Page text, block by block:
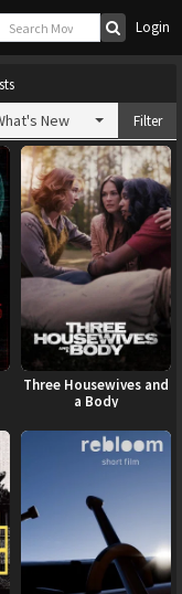
Login
Filter
New
Three Housewives and
a Body